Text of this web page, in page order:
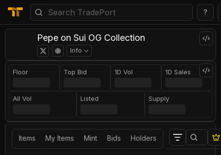
?
Pepe on Sui OG Collection
Info
Floor Top Bid 1D Vol 1D Sales
All Vol Listed Supply
Items My Items Mint Bids Holders